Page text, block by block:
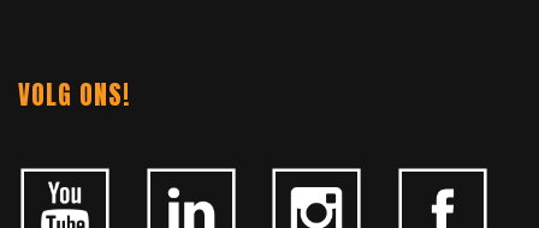
VOLG ONS!